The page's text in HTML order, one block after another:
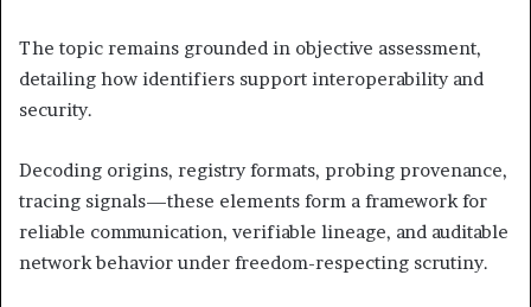
The topic remains grounded in objective assessment,
detailing how identifiers support interoperability and
security.
Decoding origins, registry formats, probing provenance,
tracing signals—these elements form a framework for
reliable communication, verifiable lineage, and auditable
network behavior under freedom-respecting scrutiny.